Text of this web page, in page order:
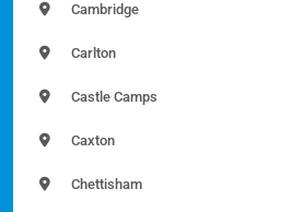
Cambridge
Carlton
Castle Camps
Caxton
Chettisham